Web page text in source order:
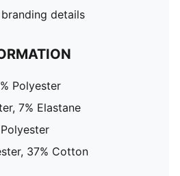
details
Polyester
7% Elastane
37% Cotton